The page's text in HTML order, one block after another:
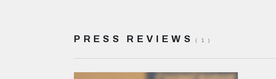
PRESS REVIEWS ( 1 )